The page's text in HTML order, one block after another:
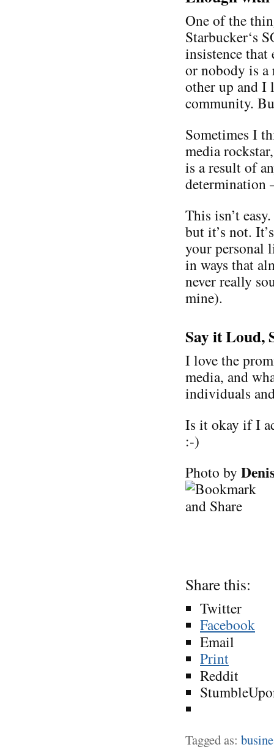
One of the
Starbucker‘s
insistence that
or nobody is a
other up and I
community.
Sometimes I
media
is a result of
determination
This isn’t
but it’s not.
your personal
in ways that
never really
mine).
Say it Loud,
I love the
media, and
individuals
Is it okay if I
:-)
Photo by
Share this:
Twitter
Facebook
Email
Print
Reddit
Tagged as: